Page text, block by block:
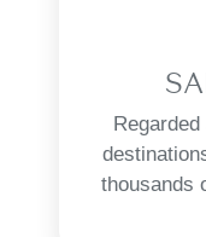
thousands